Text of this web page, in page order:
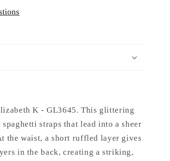
K - GL3645. This glittering
straps that lead into a sheer
the waist, a short ruffled layer gives
in the back, creating a striking,